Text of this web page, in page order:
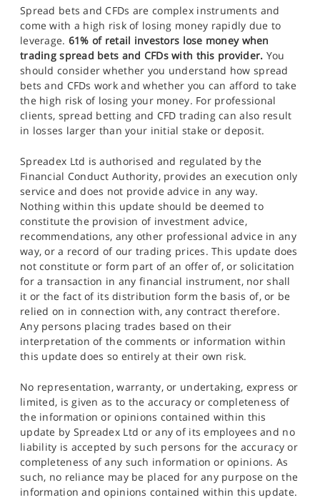
Spread bets and CFDs are complex instruments and
come with a high risk of losing money rapidly due to
leverage. 61% of retail investors lose money when
trading spread bets and CFDs with this provider. You
should consider whether you understand how spread
bets and CFDs work and whether you can afford to take
the high risk of losing your money. For professional
clients, spread betting and CFD trading can also result
in losses larger than your initial stake or deposit.
Spreadex Ltd is authorised and regulated by the
Financial Conduct Authority, provides an execution only
service and does not provide advice in any way.
Nothing within this update should be deemed to
constitute the provision of investment advice,
recommendations, any other professional advice in any
way, or a record of our trading prices. This update does
not constitute or form part of an offer of, or solicitation
for a transaction in any financial instrument, nor shall
it or the fact of its distribution form the basis of, or be
relied on in connection with, any contract therefore.
Any persons placing trades based on their
interpretation of the comments or information within
this update does so entirely at their own risk.
No representation, warranty, or undertaking, express or
limited, is given as to the accuracy or completeness of
the information or opinions contained within this
update by Spreadex Ltd or any of its employees and no
liability is accepted by such persons for the accuracy or
completeness of any such information or opinions. As
such, no reliance may be placed for any purpose on the
information and opinions contained within this update.